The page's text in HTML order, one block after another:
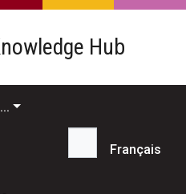
Hub
Search...
Français